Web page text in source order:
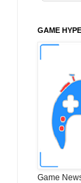
GAME HYPE
Game